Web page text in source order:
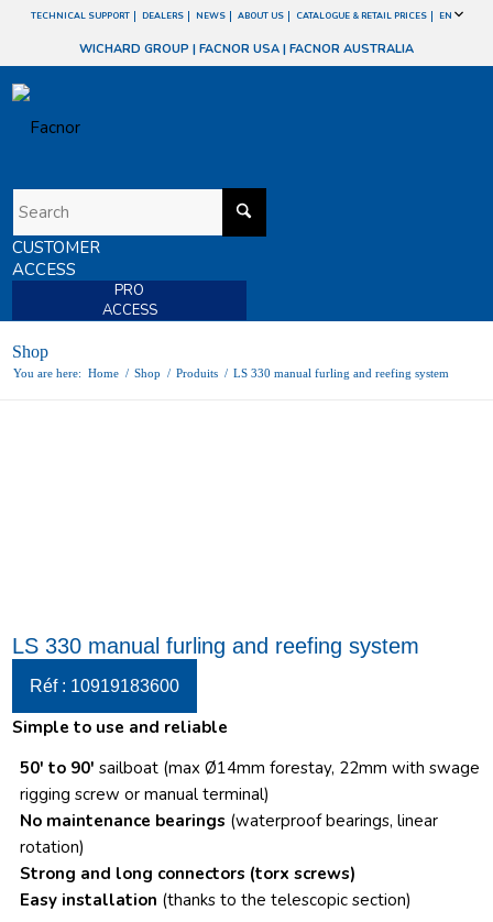
TECHNICAL SUPPORT DEALERS NEWS ABOUT US CATALOGUE & RETAIL PRICES EN
WICHARD GROUP | FACNOR USA | FACNOR AUSTRALIA
CUSTOMER
ACCESS
PRO
ACCESS
Shop
You are here: Home / Shop / Produits / LS 330 manual furling and reefing system
LS 330 manual furling and reefing system
Réf : 10919183600
Simple to use and reliable
50′ to 90′ sailboat (max Ø14mm forestay, 22mm with swage
rigging screw or manual terminal)
No maintenance bearings (waterproof bearings, linear
rotation)
Strong and long connectors (torx screws)
Easy installation (thanks to the telescopic section)